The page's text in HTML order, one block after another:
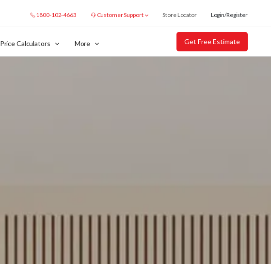
1800-102-4663 Customer Support Store Locator Login/Register
Price Calculators More Get Free Estimate